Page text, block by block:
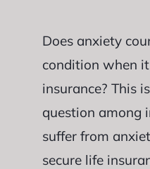
Does anxiety
condition when
insurance? This
question among
suffer from
secure life